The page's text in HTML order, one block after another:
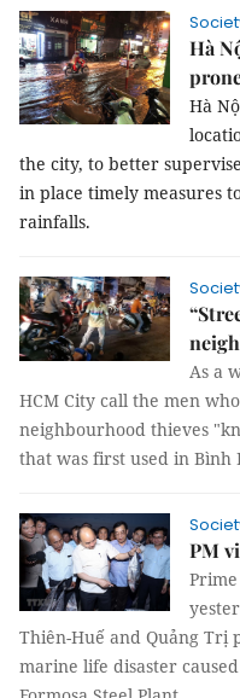
Hà
Hà
the city, to better
in place timely measures
rainfalls.
As a
HCM City call the men
neighbourhood thieves
that was first used in Bình
PM
Thiên-Huế and Quảng Trị
marine life disaster